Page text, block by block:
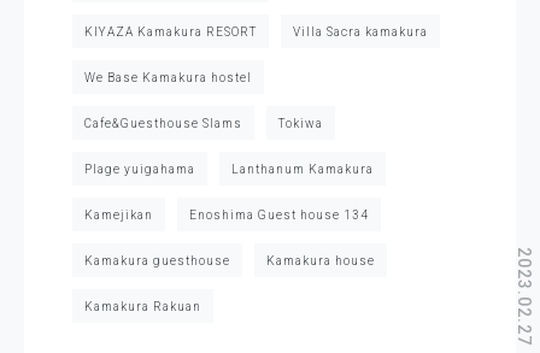
2023.02.27
KIYAZA Kamakura RESORT Villa Sacra kamakura
We Base Kamakura hostel
Cafe&Guesthouse Slams Tokiwa
Plage yuigahama Lanthanum Kamakura
Kamejikan Enoshima Guest house 134
Kamakura guesthouse Kamakura house
Kamakura Rakuan